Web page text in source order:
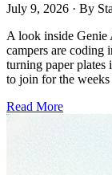
July 9, 2026 · By
A look inside Genie
campers are coding
turning paper plates
to join for the weeks
Read More